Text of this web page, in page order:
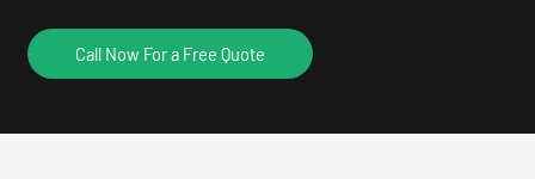
Call Now For a Free Quote